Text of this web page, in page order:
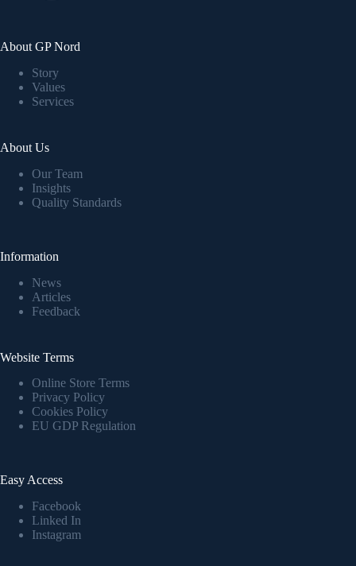
About GP Nord
Story
Values
Services
About Us
Our Team
Insights
Quality Standards
Information
News
Articles
Feedback
Website Terms
Online Store Terms
Privacy Policy
Cookies Policy
EU GDP Regulation
Easy Access
Facebook
Linked In
Instagram